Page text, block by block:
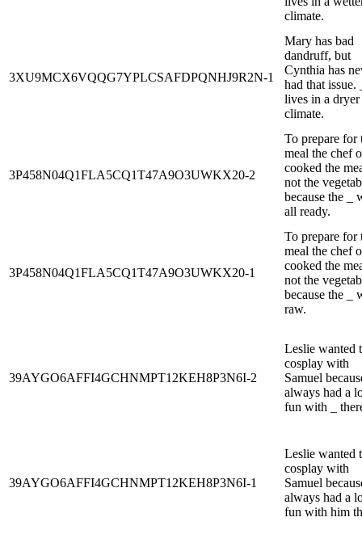
climate.
3XU9MCX6VQQG7YPLCSAFDPQNHJ9R2N-1
Mary has bad
dandruff, but
Cynthia has
had that issue.
lives in a dryer
climate.
3P458N04Q1FLA5CQ1T47A9O3UWKX20-2
To prepare for
meal the chef
cooked the
not the
because the _
all ready.
3P458N04Q1FLA5CQ1T47A9O3UWKX20-1
To prepare for
meal the chef
cooked the
not the
because the _
raw.
39AYGO6AFFI4GCHNMPT12KEH8P3N6I-2
Leslie wanted
cosplay with
Samuel
always had a
fun with _
39AYGO6AFFI4GCHNMPT12KEH8P3N6I-1
Leslie wanted
cosplay with
Samuel
always had a
fun with him